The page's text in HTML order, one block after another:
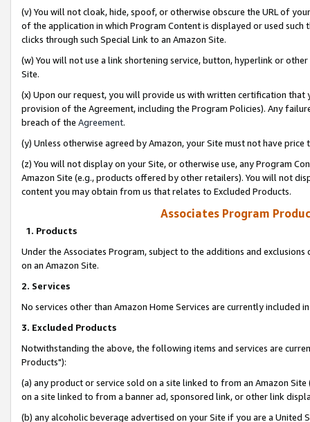
(v) You will not cloak, hide, spoof, or otherwise obscure the URL of
of the application in which Program Content is displayed or used
clicks through such Special Link to an Amazon Site.
(w) You will not use a link shortening service, button, hyperlink or
Site.
(x) Upon our request, you will provide us with written certification
provision of the Agreement, including the Program Policies). Any
breach of the Agreement.
(y) Unless otherwise agreed by Amazon, your Site must not have
(z) You will not display on your Site, or otherwise use, any Program
Amazon Site (e.g., products offered by other retailers). You will not
content you may obtain from us that relates to Excluded Products.
Associates Program
1. Products
Under the Associates Program, subject to the additions and
on an Amazon Site.
2. Services
No services other than Amazon Home Services are currently included
3. Excluded Products
Notwithstanding the above, the following items and services are
Products"):
(a) any product or service sold on a site linked to from an Amazon
on a site linked to from a banner ad, sponsored link, or other link
(b) any alcoholic beverage advertised on your Site if you are a